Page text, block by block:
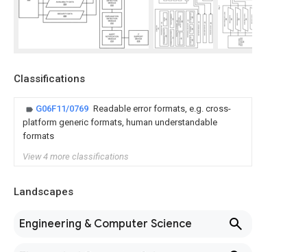
Classifications
G06F11/0769 Readable error formats, e.g. cross-
platform generic formats, human understandable
formats
View 4 more classifications
Landscapes
Engineering & Computer Science